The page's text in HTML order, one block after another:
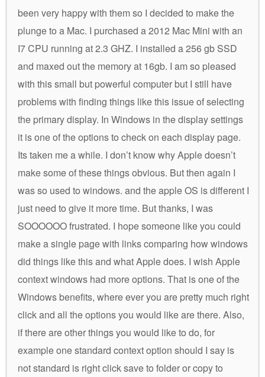
been very happy with them so I decided to make the
plunge to a Mac. I purchased a 2012 Mac Mini with an
I7 CPU running at 2.3 GHZ. I installed a 256 gb SSD
and maxed out the memory at 16gb. I am so pleased
with this small but powerful computer but I still have
problems with finding things like this issue of selecting
the primary display. In Windows in the display settings
it is one of the options to check on each display page.
Its taken me a while. I don’t know why Apple doesn’t
make some of these things obvious. But then again I
was so used to windows. and the apple OS is different I
just need to give it more time. But thanks, I was
SOOOOOO frustrated. I hope someone like you could
make a single page with links comparing how windows
did things like this and what Apple does. I wish Apple
context windows had more options. That is one of the
Windows benefits, where ever you are pretty much right
click and all the options you would like are there. Also,
if there are other things you would like to do, for
example one standard context option should I say is
not standard is right click save to folder or copy to